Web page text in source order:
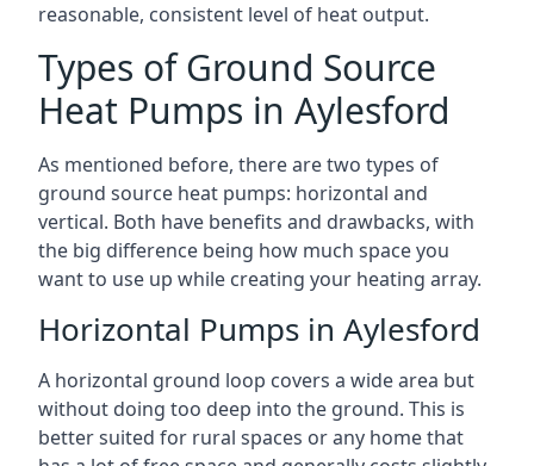
reasonable, consistent level of heat output.
Types of Ground Source
Heat Pumps in Aylesford
As mentioned before, there are two types of
ground source heat pumps: horizontal and
vertical. Both have benefits and drawbacks, with
the big difference being how much space you
want to use up while creating your heating array.
Horizontal Pumps in Aylesford
A horizontal ground loop covers a wide area but
without doing too deep into the ground. This is
better suited for rural spaces or any home that